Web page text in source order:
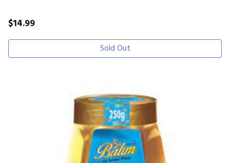
$14.99
Sold Out